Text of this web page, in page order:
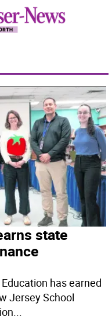
state
has earned
Jersey School
...